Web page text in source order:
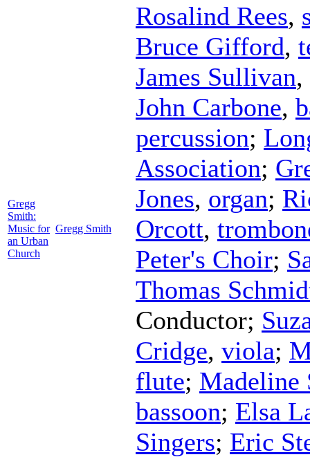
Gregg
Smith:
Music for
an Urban
Church
Gregg Smith
Rosalind Rees,
Bruce Gifford,
James Sullivan,
John Carbone,
percussion;
Association;
Jones, organ;
Orcott,
Peter's Choir;
Thomas
Conductor;
Cridge, viola;
flute; Madeline
bassoon; Elsa
Singers; Eric